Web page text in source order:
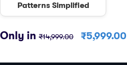
Patterns Simplified
Only in ₹14,999.00 ₹5,999.00